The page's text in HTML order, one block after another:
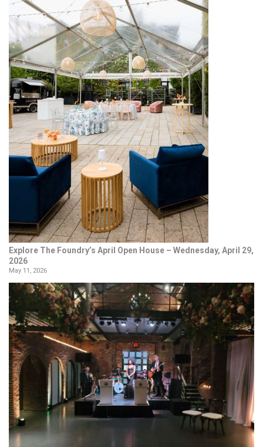
Explore The Foundry’s April Open House – Wednesday, April 29,
2026
May 11, 2026